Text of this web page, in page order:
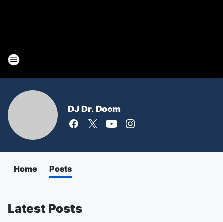
DJ Dr. Doom
Home Posts
Latest Posts